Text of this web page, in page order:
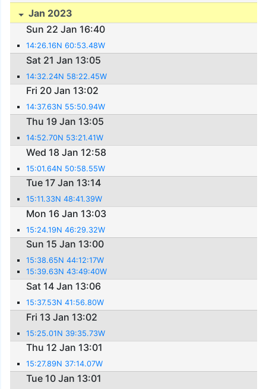
Jan 2023
Sun 22 Jan 16:40
14:26.16N 60:53.48W
Sat 21 Jan 13:05
14:32.24N 58:22.45W
Fri 20 Jan 13:02
14:37.63N 55:50.94W
Thu 19 Jan 13:05
14:52.70N 53:21.41W
Wed 18 Jan 12:58
15:01.64N 50:58.55W
Tue 17 Jan 13:14
15:11.33N 48:41.39W
Mon 16 Jan 13:03
15:24.19N 46:29.32W
Sun 15 Jan 13:00
15:38.65N 44:12:17W
15:39.63N 43:49:40W
Sat 14 Jan 13:06
15:37.53N 41:56.80W
Fri 13 Jan 13:02
15:25.01N 39:35.73W
Thu 12 Jan 13:01
15:27.89N 37:14.07W
Tue 10 Jan 13:01